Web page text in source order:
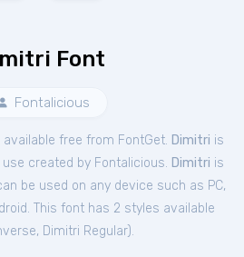
Font
Fontalicious
free from FontGet. Dimitri is
use created by Fontalicious. Dimitri is
be used on any device such as PC,
This font has 2 styles available
, Dimitri Regular).